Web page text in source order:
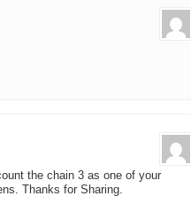
the chain 3 as one of your
Thanks for Sharing.